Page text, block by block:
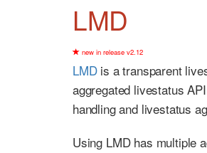
LMD
new in release v2.12
LMDis a transparent
aggregated livestatus
handling and livestatus
Using LMD has multiple